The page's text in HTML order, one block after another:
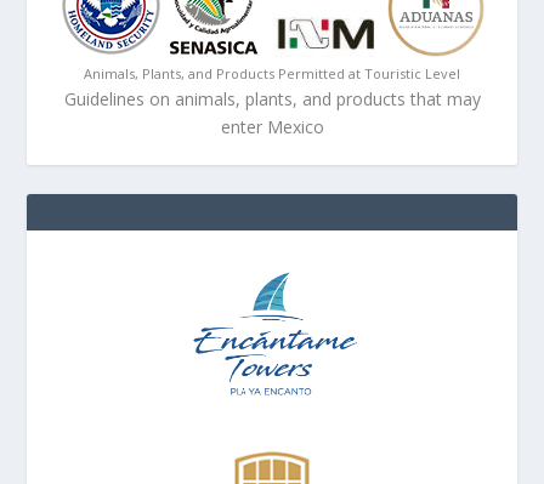
Animals, Plants, and Products Permitted at Touristic Level
Guidelines on animals, plants, and products that may
enter Mexico